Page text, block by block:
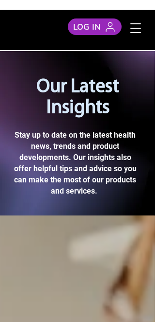
LOG IN
Our Latest
Insights
Stay up to date on the latest health
news, trends and product
developments. Our insights also
offer helpful tips and advice so you
can make the most of our products
and services.